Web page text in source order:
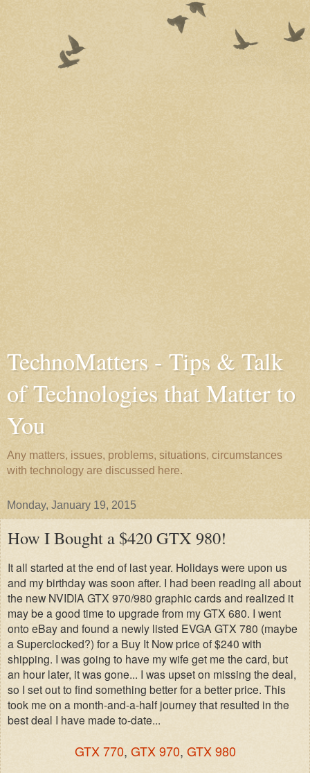
TechnoMatters - Tips & Talk
of Technologies that Matter to
You
Any matters, issues, problems, situations, circumstances
with technology are discussed here.
Monday, January 19, 2015
How I Bought a $420 GTX 980!
It all started at the end of last year. Holidays were upon us
and my birthday was soon after. I had been reading all about
the new NVIDIA GTX 970/980 graphic cards and realized it
may be a good time to upgrade from my GTX 680. I went
onto eBay and found a newly listed EVGA GTX 780 (maybe
a Superclocked?) for a Buy It Now price of $240 with
shipping. I was going to have my wife get me the card, but
an hour later, it was gone... I was upset on missing the deal,
so I set out to find something better for a better price. This
took me on a month-and-a-half journey that resulted in the
best deal I have made to-date...
GTX 770, GTX 970, GTX 980